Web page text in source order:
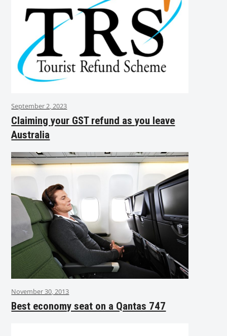
September 2, 2023
Claiming your GST refund as you leave
Australia
November 30, 2013
Best economy seat on a Qantas 747